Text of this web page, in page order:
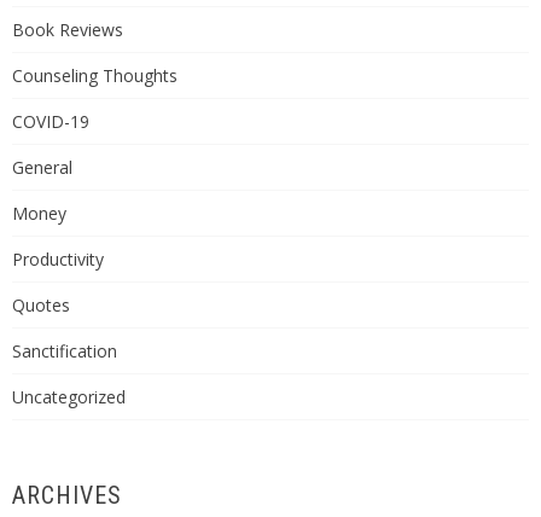
Book Reviews
Counseling Thoughts
COVID-19
General
Money
Productivity
Quotes
Sanctification
Uncategorized
ARCHIVES